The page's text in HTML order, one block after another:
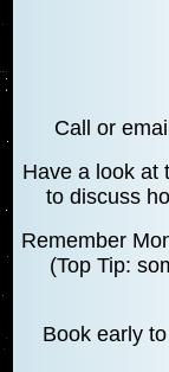
Call or
Have a look at
to discuss
Remember
(Top Tip:
Book early